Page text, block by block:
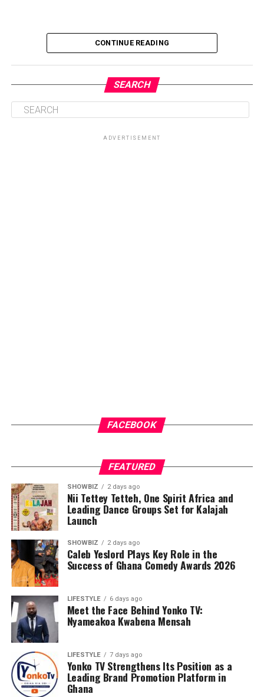
CONTINUE READING
SEARCH
ADVERTISEMENT
FACEBOOK
FEATURED
SHOWBIZ 2 days ago
Nii Tettey Tetteh, One Spirit Africa and
Leading Dance Groups Set for Kalajah
Launch
SHOWBIZ 2 days ago
Caleb Yeslord Plays Key Role in the
Success of Ghana Comedy Awards 2026
LIFESTYLE 6 days ago
Meet the Face Behind Yonko TV:
Nyameakoa Kwabena Mensah
LIFESTYLE 7 days ago
Yonko TV Strengthens Its Position as a
Leading Brand Promotion Platform in
Ghana